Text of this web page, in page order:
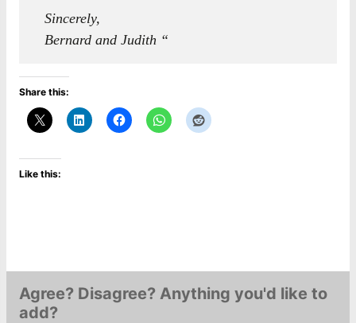
Sincerely,
Bernard and Judith “
Share this:
Like this:
Agree? Disagree? Anything you'd like to
add?